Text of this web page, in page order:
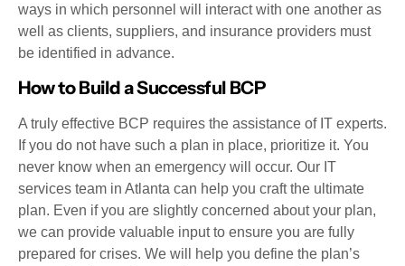
ways in which personnel will interact with one another as
well as clients, suppliers, and insurance providers must
be identified in advance.
How to Build a Successful BCP
A truly effective BCP requires the assistance of IT experts.
If you do not have such a plan in place, prioritize it. You
never know when an emergency will occur. Our IT
services team in Atlanta can help you craft the ultimate
plan. Even if you are slightly concerned about your plan,
we can provide valuable input to ensure you are fully
prepared for crises. We will help you define the plan’s